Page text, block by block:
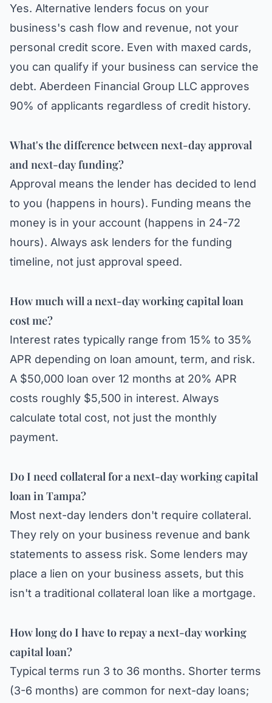
Yes. Alternative lenders focus on your
business's cash flow and revenue, not your
personal credit score. Even with maxed cards,
you can qualify if your business can service the
debt. Aberdeen Financial Group LLC approves
90% of applicants regardless of credit history.
What's the difference between next-day approval
and next-day funding?
Approval means the lender has decided to lend
to you (happens in hours). Funding means the
money is in your account (happens in 24-72
hours). Always ask lenders for the funding
timeline, not just approval speed.
How much will a next-day working capital loan
cost me?
Interest rates typically range from 15% to 35%
APR depending on loan amount, term, and risk.
A $50,000 loan over 12 months at 20% APR
costs roughly $5,500 in interest. Always
calculate total cost, not just the monthly
payment.
Do I need collateral for a next-day working capital
loan in Tampa?
Most next-day lenders don't require collateral.
They rely on your business revenue and bank
statements to assess risk. Some lenders may
place a lien on your business assets, but this
isn't a traditional collateral loan like a mortgage.
How long do I have to repay a next-day working
capital loan?
Typical terms run 3 to 36 months. Shorter terms
(3-6 months) are common for next-day loans;